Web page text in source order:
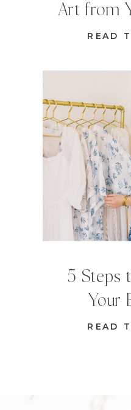
READ
5 Steps
Your
READ
Art from